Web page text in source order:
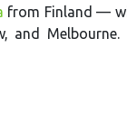
from Finland —
and Melbourne.